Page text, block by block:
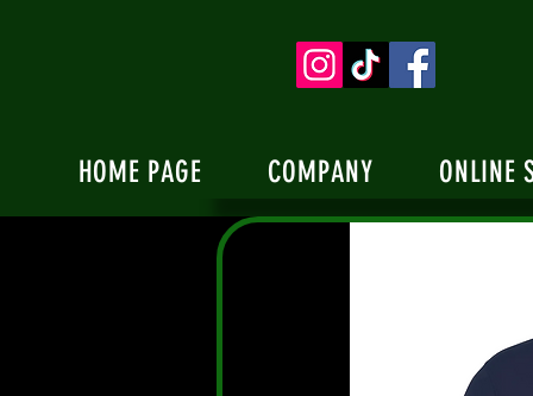
HOME PAGE COMPANY ONLINE